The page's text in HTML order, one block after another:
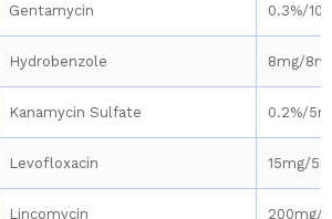
Gentamycin 0.3%/
Hydrobenzole 8mg/8ml
Kanamycin Sulfate 0.2%/
Levofloxacin 15mg/
Lincomycin 200mg/